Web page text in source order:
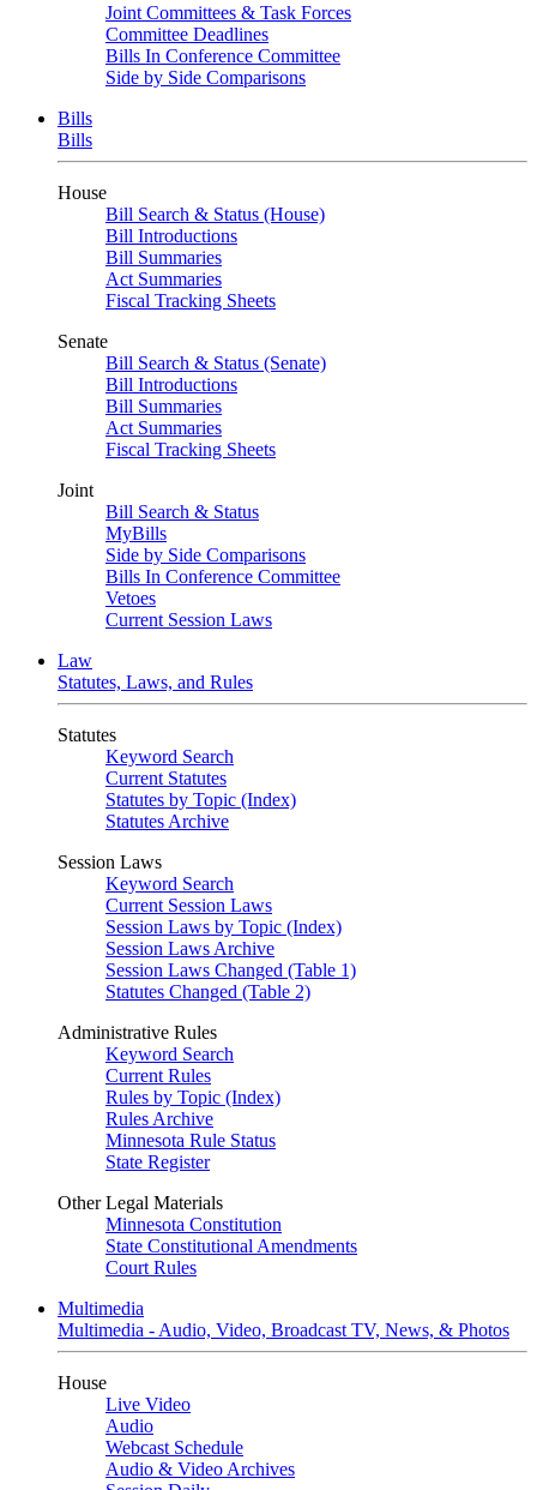
Joint Committees & Task Forces
Committee Deadlines
Bills In Conference Committee
Side by Side Comparisons
Bills
Bills
House
Bill Search & Status (House)
Bill Introductions
Bill Summaries
Act Summaries
Fiscal Tracking Sheets
Senate
Bill Search & Status (Senate)
Bill Introductions
Bill Summaries
Act Summaries
Fiscal Tracking Sheets
Joint
Bill Search & Status
MyBills
Side by Side Comparisons
Bills In Conference Committee
Vetoes
Current Session Laws
Law
Statutes, Laws, and Rules
Statutes
Keyword Search
Current Statutes
Statutes by Topic (Index)
Statutes Archive
Session Laws
Keyword Search
Current Session Laws
Session Laws by Topic (Index)
Session Laws Archive
Session Laws Changed (Table 1)
Statutes Changed (Table 2)
Administrative Rules
Keyword Search
Current Rules
Rules by Topic (Index)
Rules Archive
Minnesota Rule Status
State Register
Other Legal Materials
Minnesota Constitution
State Constitutional Amendments
Court Rules
Multimedia
Multimedia - Audio, Video, Broadcast TV, News, & Photos
House
Live Video
Audio
Webcast Schedule
Audio & Video Archives